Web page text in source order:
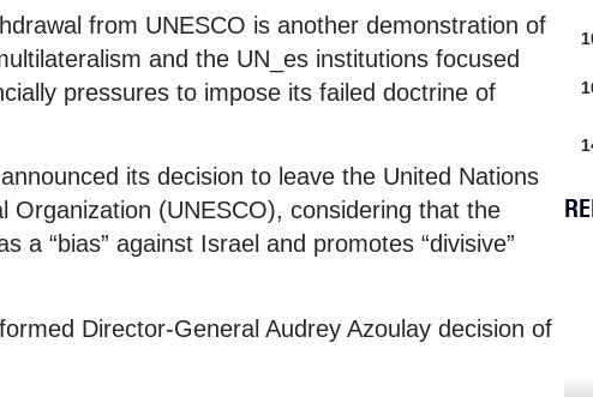
from UNESCO is another demonstration of
and the UN_es institutions focused
pressures to impose its failed doctrine of
its decision to leave the United Nations
Organization (UNESCO), considering that the
a “bias” against Israel and promotes “divisive”
Director-General Audrey Azoulay decision of